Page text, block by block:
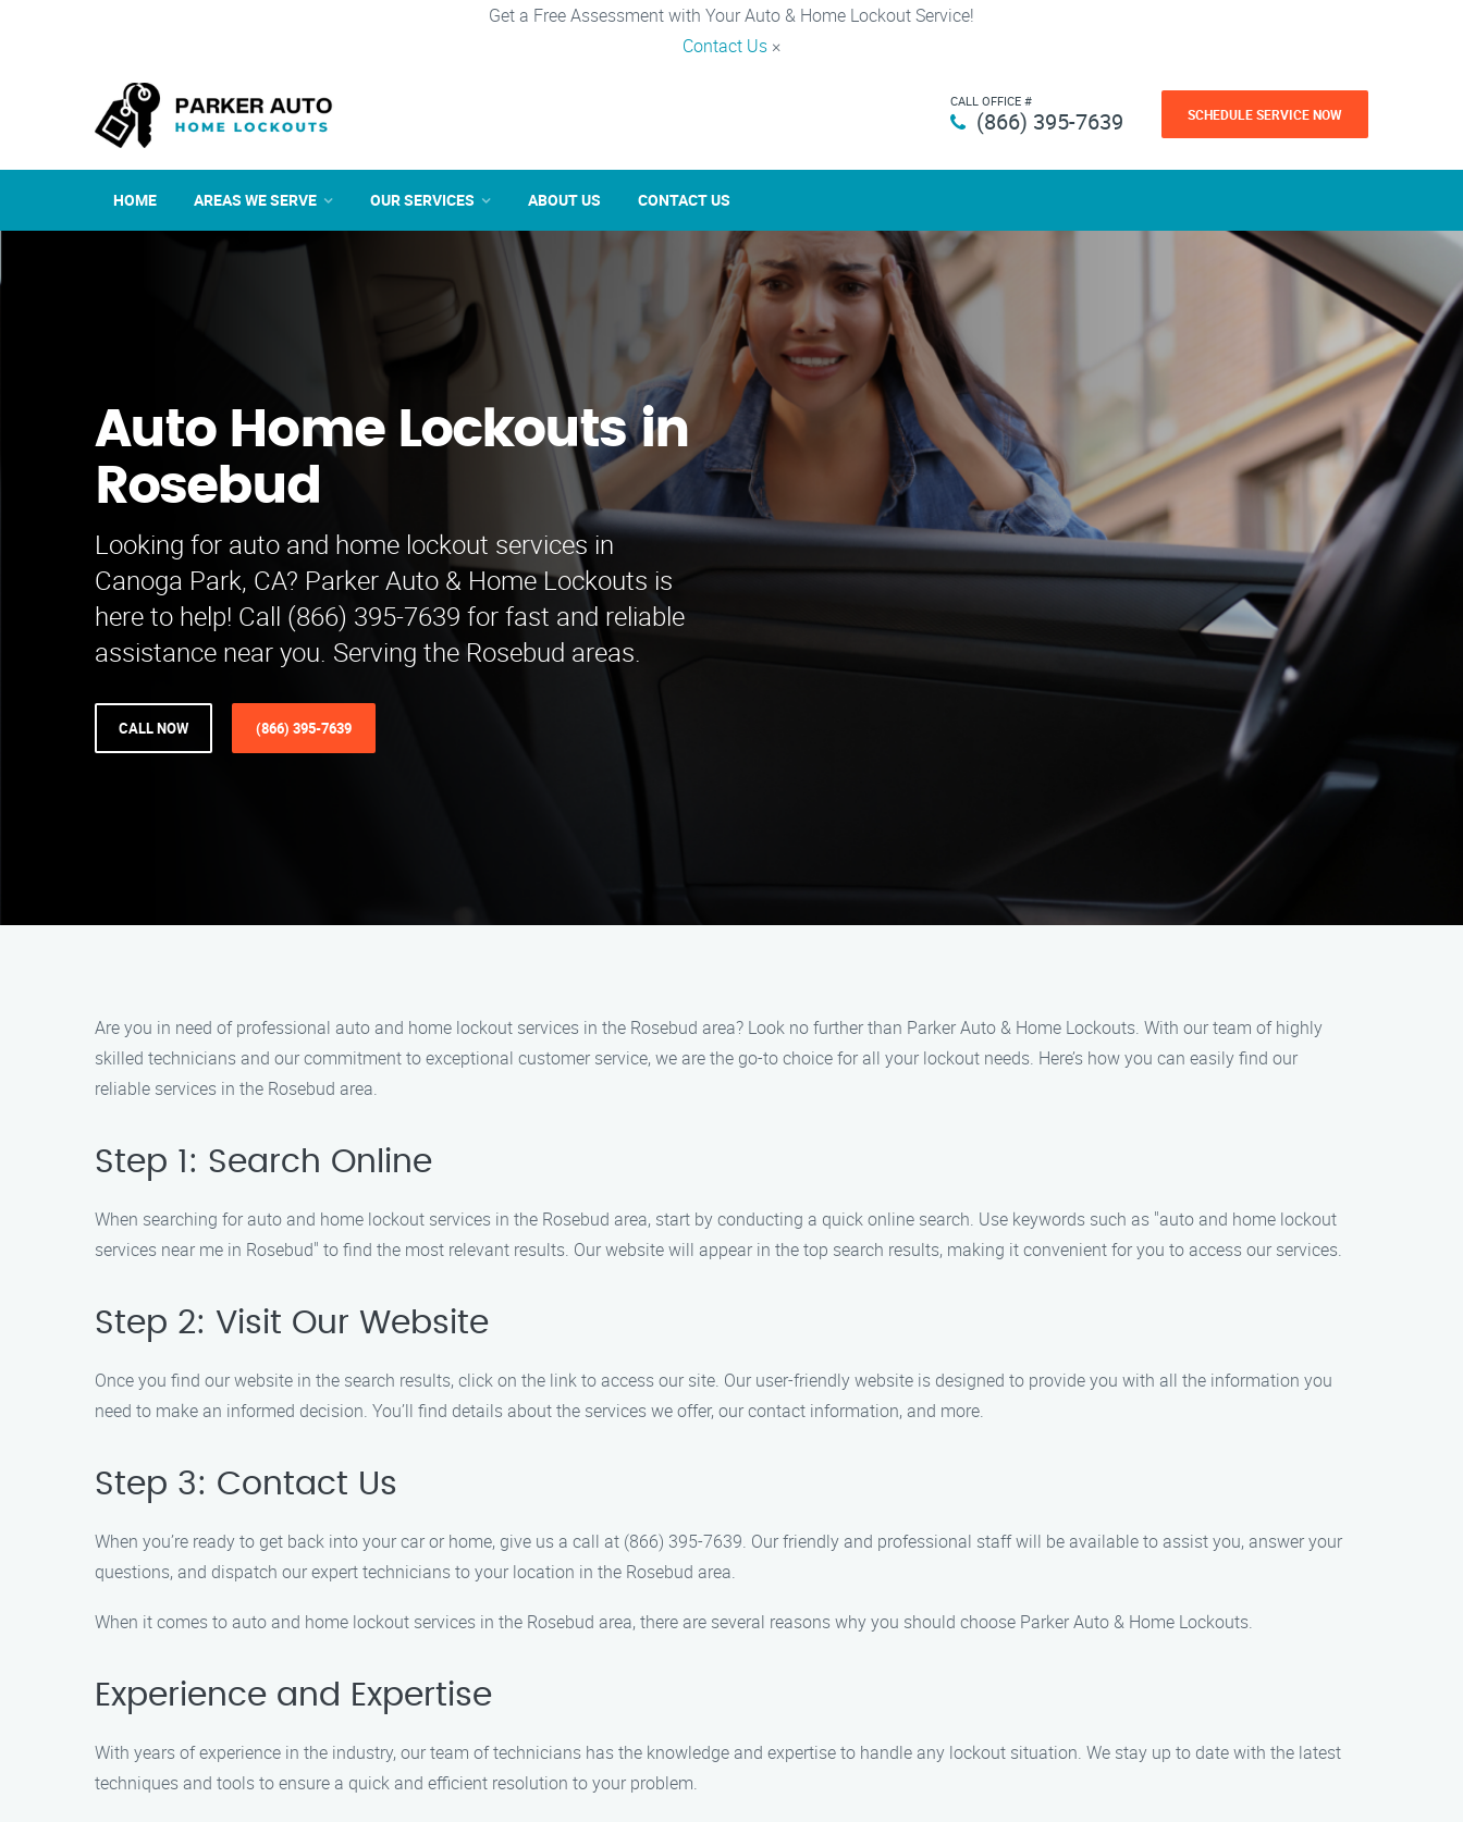
Get a Free Assessment with Your Auto & Home Lockout Service!
Contact Us ×
CALL OFFICE #
(866) 395-7639 SCHEDULE SERVICE NOW
HOME AREAS WE SERVE OUR SERVICES ABOUT US CONTACT US
Auto Home Lockouts in
Rosebud
Looking for auto and home lockout services in
Canoga Park, CA? Parker Auto & Home Lockouts is
here to help! Call (866) 395-7639 for fast and reliable
assistance near you. Serving the Rosebud areas.
CALL NOW (866) 395-7639
Are you in need of professional auto and home lockout services in the Rosebud area? Look no further than Parker Auto & Home Lockouts. With our team of highly
skilled technicians and our commitment to exceptional customer service, we are the go-to choice for all your lockout needs. Here’s how you can easily find our
reliable services in the Rosebud area.
Step 1: Search Online
When searching for auto and home lockout services in the Rosebud area, start by conducting a quick online search. Use keywords such as "auto and home lockout
services near me in Rosebud" to find the most relevant results. Our website will appear in the top search results, making it convenient for you to access our services.
Step 2: Visit Our Website
Once you find our website in the search results, click on the link to access our site. Our user-friendly website is designed to provide you with all the information you
need to make an informed decision. You’ll find details about the services we offer, our contact information, and more.
Step 3: Contact Us
When you’re ready to get back into your car or home, give us a call at (866) 395-7639. Our friendly and professional staff will be available to assist you, answer your
questions, and dispatch our expert technicians to your location in the Rosebud area.
When it comes to auto and home lockout services in the Rosebud area, there are several reasons why you should choose Parker Auto & Home Lockouts.
Experience and Expertise
With years of experience in the industry, our team of technicians has the knowledge and expertise to handle any lockout situation. We stay up to date with the latest
techniques and tools to ensure a quick and efficient resolution to your problem.